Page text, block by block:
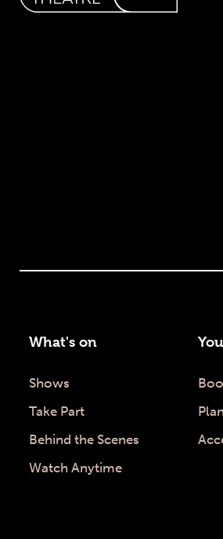
What's on
Shows
Take Part
Behind the Scenes
Watch Anytime